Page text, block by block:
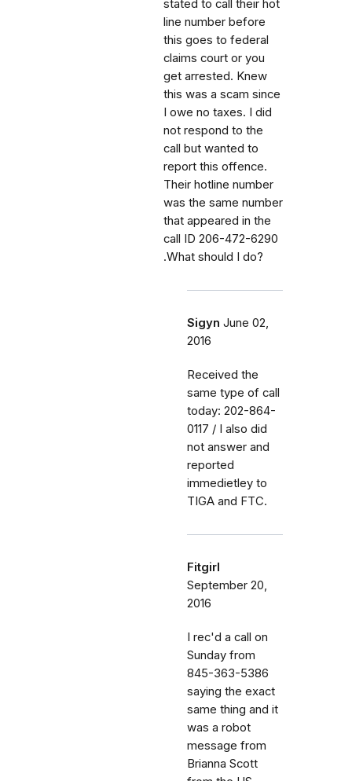
stated to call their hot
line number before
this goes to federal
claims court or you
get arrested. Knew
this was a scam since
I owe no taxes. I did
not respond to the
call but wanted to
report this offence.
Their hotline number
was the same number
that appeared in the
call ID 206-472-6290
.What should I do?
Sigyn June 02,
2016
Received the
same type of call
today: 202-864-
0117 / I also did
not answer and
reported
immedietley to
TIGA and FTC.
Fitgirl
September 20,
2016
I rec'd a call on
Sunday from
845-363-5386
saying the exact
same thing and it
was a robot
message from
Brianna Scott